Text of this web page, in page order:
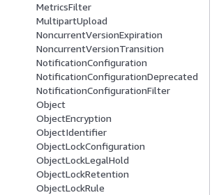
MetricsFilter
MultipartUpload
NoncurrentVersionExpiration
NoncurrentVersionTransition
NotificationConfiguration
NotificationConfigurationDeprecated
NotificationConfigurationFilter
Object
ObjectEncryption
ObjectIdentifier
ObjectLockConfiguration
ObjectLockLegalHold
ObjectLockRetention
ObjectLockRule